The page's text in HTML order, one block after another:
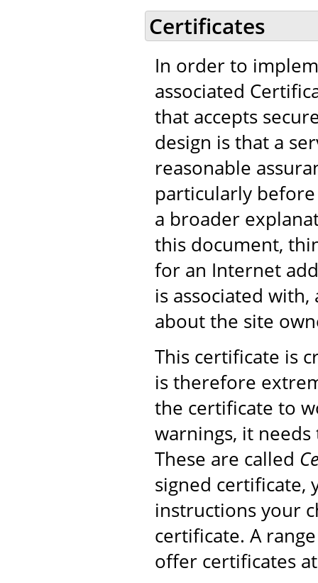
Certificates
In order to
associated
that accepts
design is that a
reasonable
particularly
a broader
this document,
for an Internet
is associated
about the site
This certificate is
is therefore
the certificate to
warnings, it
These are called
signed certificate,
instructions your
certificate. A
offer certificates